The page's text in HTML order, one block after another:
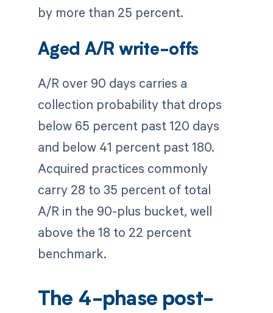
by more than 25 percent.
Aged A/R write-offs
A/R over 90 days carries a
collection probability that drops
below 65 percent past 120 days
and below 41 percent past 180.
Acquired practices commonly
carry 28 to 35 percent of total
A/R in the 90-plus bucket, well
above the 18 to 22 percent
benchmark.
The 4-phase post-